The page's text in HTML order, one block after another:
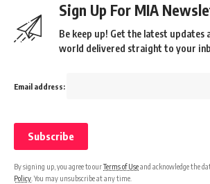
Sign Up For MIA
Be keep up! Get the latest
world delivered straight to your
Email address:
By signing up, you agree to ourTerms of Useand acknowledge the
Policy . You may unsubscribe at any time.